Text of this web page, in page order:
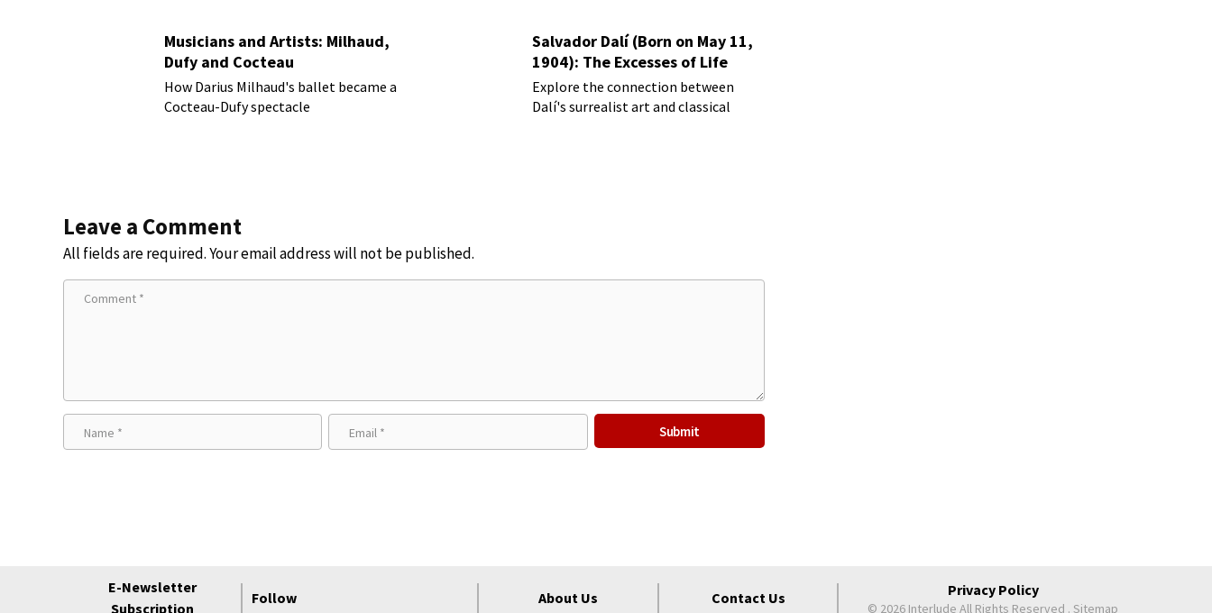
Musicians and Artists: Milhaud,
Dufy and Cocteau
How Darius Milhaud's ballet became a
Cocteau-Dufy spectacle
Salvador Dalí (Born on May 11,
1904): The Excesses of Life
Explore the connection between
Dalí's surrealist art and classical
Leave a Comment
All fields are required. Your email address will not be published.
E-Newsletter
Subscription
Follow About Us Contact Us Privacy Policy
© 2026 Interlude All Rights Reserved . Sitemap